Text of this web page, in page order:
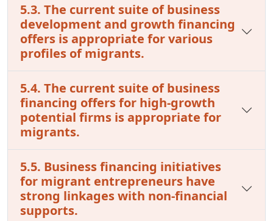
5.3. The current suite of business
development and growth financing
offers is appropriate for various
profiles of migrants.
5.4. The current suite of business
financing offers for high-growth
potential firms is appropriate for
migrants.
5.5. Business financing initiatives
for migrant entrepreneurs have
strong linkages with non-financial
supports.